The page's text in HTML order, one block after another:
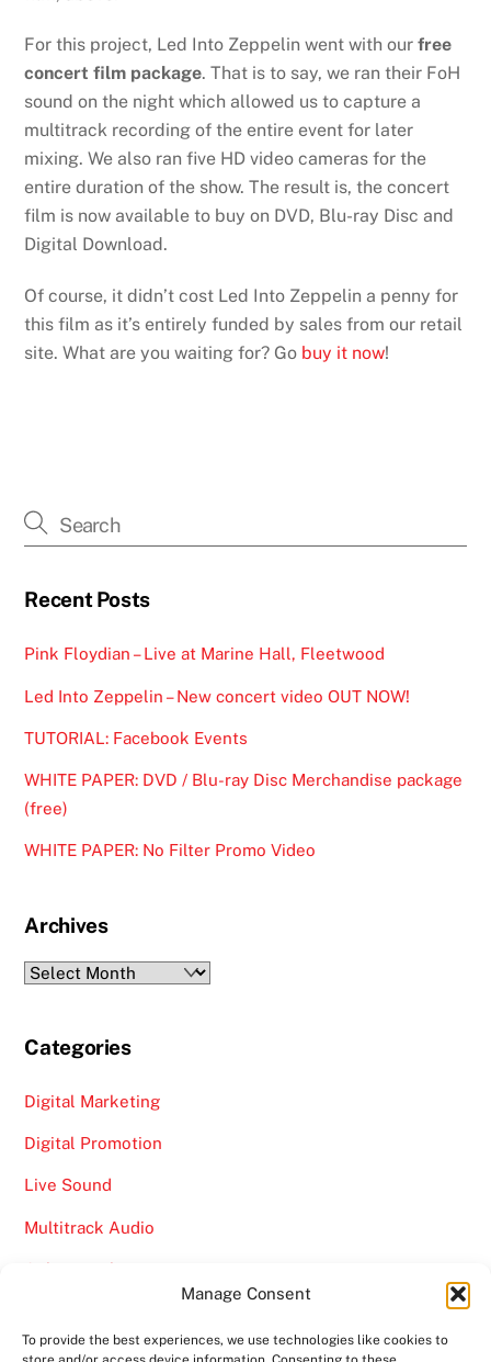
Manage Consent
To provide the best experiences, we use technologies like cookies to
For this project, Led Into Zeppelin went with ourfree
concert film package. That is to say, we ran their FoH
sound on the night which allowed us to capture a
multitrack recording of the entire event for later
mixing. We also ran five HD video cameras for the
entire duration of the show. The result is, the concert
film is now available to buy on DVD, Blu-ray Disc and
Digital Download.
Of course, it didn’t cost Led Into Zeppelin a penny for
this film as it’s entirely funded by sales from our retail
site. What are you waiting for? Go buy it now!
Recent Posts
Pink Floydian – Live at Marine Hall, Fleetwood
Led Into Zeppelin – New concert video OUT NOW!
TUTORIAL: Facebook Events
WHITE PAPER: DVD / Blu-ray Disc Merchandise package
(free)
WHITE PAPER: No Filter Promo Video
Archives
Archives
Categories
Digital Marketing
Digital Promotion
Live Sound
Multitrack Audio
Online Marketing